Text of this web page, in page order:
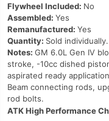
Flywheel Included: No
Assembled: Yes
Remanufactured: Yes
Quantity: Sold individually.
Notes: GM 6.0L Gen IV
stroke, -10cc dished
aspirated ready
Beam connecting rods,
rod bolts.
ATK High Performance